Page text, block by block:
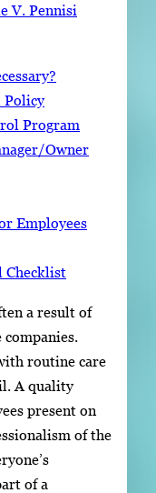
V. Pennisi
Policy
Program
Owner
Employees
Checklist
a result of
companies.
routine care
A quality
present on
of the
of a